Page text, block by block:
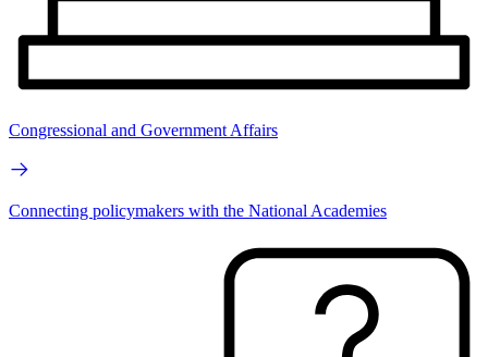
Congressional and Government Affairs
Connecting policymakers with the National Academies